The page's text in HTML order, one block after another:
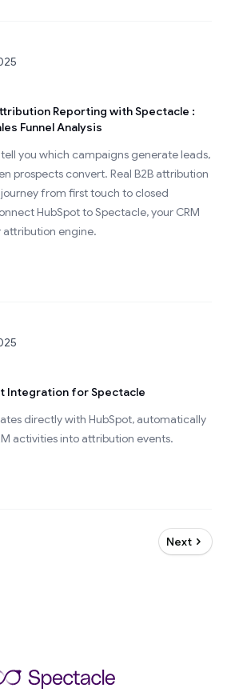
Reporting with Spectacle :
Funnel Analysis
you which campaigns generate leads,
prospects convert. Real B2B attribution
from first touch to closed
HubSpot to Spectacle, your CRM
engine.
Integration for Spectacle
directly with HubSpot, automatically
activities into attribution events.
Next